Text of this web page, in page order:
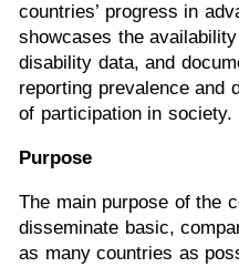
countries’ progress in
showcases the
disability data, and
reporting prevalence and
of participation in society.
Purpose
The main purpose of the
disseminate basic,
as many countries as